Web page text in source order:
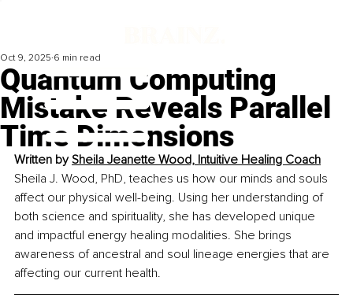
Quantum Computing
Mistake Reveals Parallel
Time Dimensions
Oct 9, 2025 6 min read
Written by Sheila Jeanette Wood, Intuitive Healing Coach
Sheila J. Wood, PhD, teaches us how our minds and souls
affect our physical well-being. Using her understanding of
both science and spirituality, she has developed unique
and impactful energy healing modalities. She brings
awareness of ancestral and soul lineage energies that are
affecting our current health.